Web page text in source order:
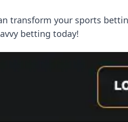
transform your sports
betting today!